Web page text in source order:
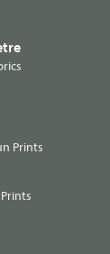
Prints